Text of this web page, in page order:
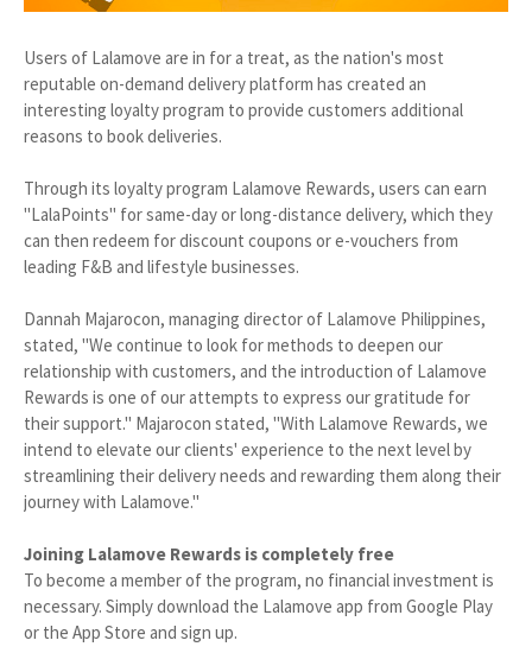
Users of Lalamove are in for a treat, as the nation's most
reputable on-demand delivery platform has created an
interesting loyalty program to provide customers additional
reasons to book deliveries.
Through its loyalty program Lalamove Rewards, users can earn
"LalaPoints" for same-day or long-distance delivery, which they
can then redeem for discount coupons or e-vouchers from
leading F&B and lifestyle businesses.
Dannah Majarocon, managing director of Lalamove Philippines,
stated, "We continue to look for methods to deepen our
relationship with customers, and the introduction of Lalamove
Rewards is one of our attempts to express our gratitude for
their support." Majarocon stated, "With Lalamove Rewards, we
intend to elevate our clients' experience to the next level by
streamlining their delivery needs and rewarding them along their
journey with Lalamove."
Joining Lalamove Rewards is completely free
To become a member of the program, no financial investment is
necessary. Simply download the Lalamove app from Google Play
or the App Store and sign up.